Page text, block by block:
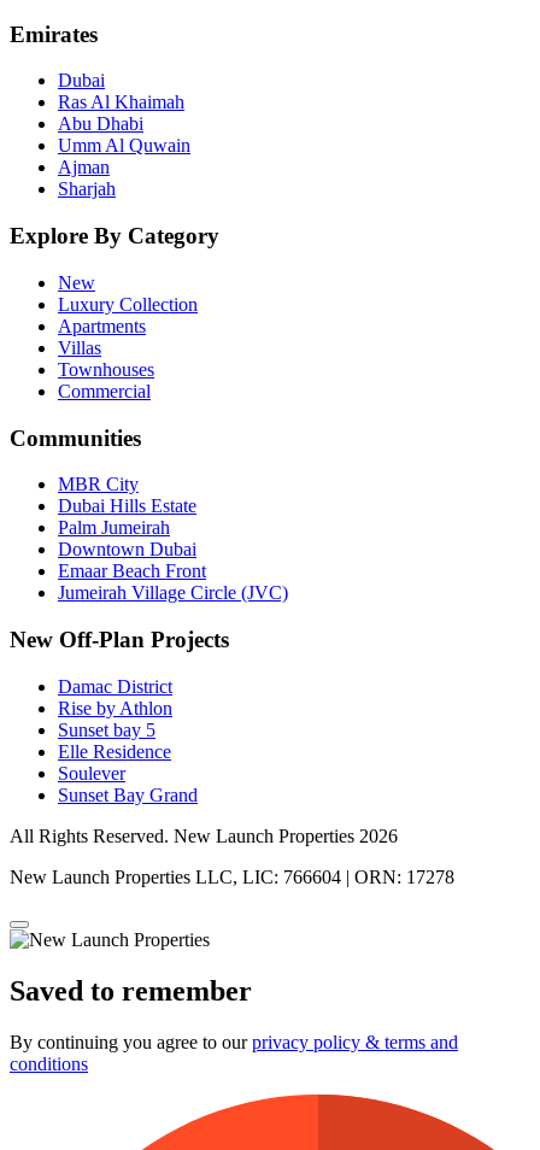
Emirates
Dubai
Ras Al Khaimah
Abu Dhabi
Umm Al Quwain
Ajman
Sharjah
Explore By Category
New
Luxury Collection
Apartments
Villas
Townhouses
Commercial
Communities
MBR City
Dubai Hills Estate
Palm Jumeirah
Downtown Dubai
Emaar Beach Front
Jumeirah Village Circle (JVC)
New Off-Plan Projects
Damac District
Rise by Athlon
Sunset bay 5
Elle Residence
Soulever
Sunset Bay Grand
All Rights Reserved. New Launch Properties 2026
New Launch Properties LLC, LIC: 766604 | ORN: 17278
Saved to remember
By continuing you agree to ourprivacy policy & terms and
conditions